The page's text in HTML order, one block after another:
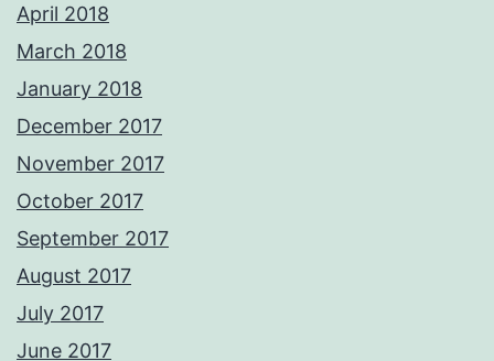
April 2018
March 2018
January 2018
December 2017
November 2017
October 2017
September 2017
August 2017
July 2017
June 2017